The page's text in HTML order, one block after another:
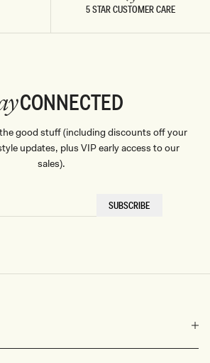
5 STAR CUSTOMER CARE
CONNECTED
good stuff (including discounts off your
updates, plus VIP early access to our
sales).
SUBSCRIBE